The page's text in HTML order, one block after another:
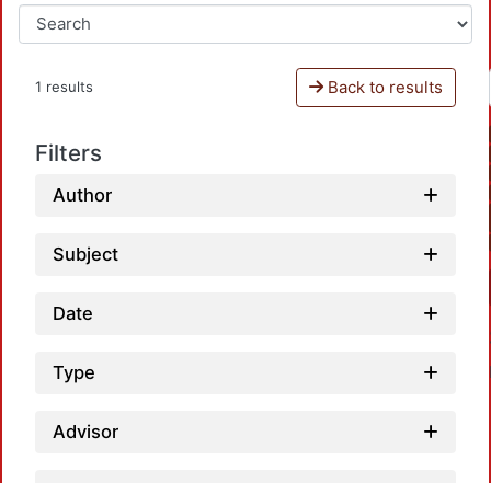
1 results Back to results
Filters
Author
Subject
Date
Type
Advisor